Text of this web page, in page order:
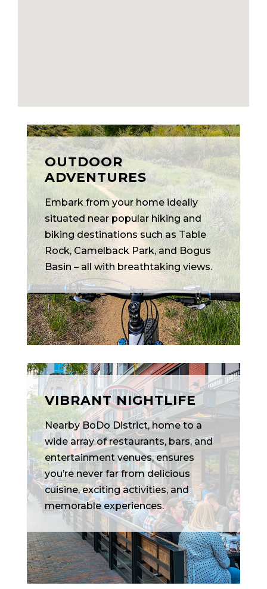
OUTDOOR
ADVENTURES
Embark from your home ideally
situated near popular hiking and
biking destinations such as Table
Rock, Camelback Park, and Bogus
Basin – all with breathtaking views.
VIBRANT NIGHTLIFE
Nearby BoDo District, home to a
wide array of restaurants, bars, and
entertainment venues, ensures
you’re never far from delicious
cuisine, exciting activities, and
memorable experiences.